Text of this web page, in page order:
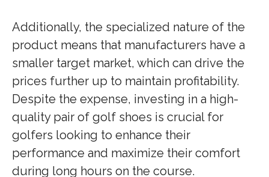
Additionally, the specialized nature of the
product means that manufacturers have a
smaller target market, which can drive the
prices further up to maintain profitability.
Despite the expense, investing in a high-
quality pair of golf shoes is crucial for
golfers looking to enhance their
performance and maximize their comfort
during long hours on the course.